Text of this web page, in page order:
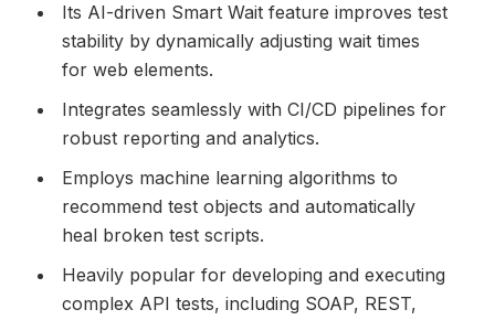
Its AI-driven Smart Wait feature improves test
stability by dynamically adjusting wait times
for web elements.
Integrates seamlessly with CI/CD pipelines for
robust reporting and analytics.
Employs machine learning algorithms to
recommend test objects and automatically
heal broken test scripts.
Heavily popular for developing and executing
complex API tests, including SOAP, REST,